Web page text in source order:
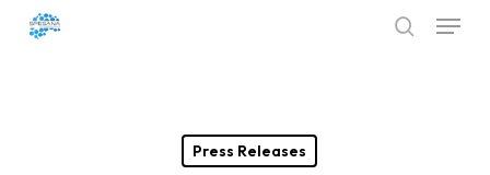
Skip
Menu
Press Releases